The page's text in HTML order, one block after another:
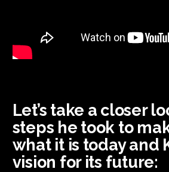
Let’s take a closer
steps he took to
what it is today and
vision for its future: